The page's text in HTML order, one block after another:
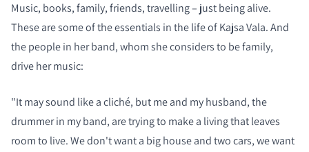
Music, books, family, friends, travelling – just being alive.
These are some of the essentials in the life of Kajsa Vala. And
the people in her band, whom she considers to be family,
drive her music:
"It may sound like a cliché, but me and my husband, the
drummer in my band, are trying to make a living that leaves
room to live. We don't want a big house and two cars, we want
COMPARE PRODUCTS